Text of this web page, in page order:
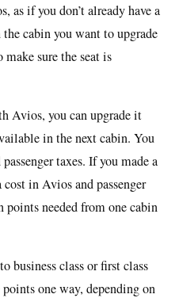
as if you don’t already have a
cabin you want to upgrade
sure the seat is
Avios, you can upgrade it
in the next cabin. You
taxes. If you made a
in Avios and passenger
needed from one cabin
business class or first class
one way, depending on